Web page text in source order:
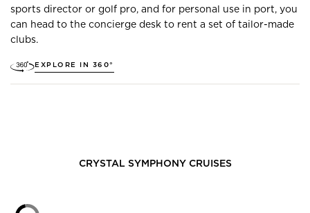
sports director or golf pro, and for personal use in port, you
can head to the concierge desk to rent a set of tailor-made
clubs.
EXPLORE IN 360°
CRYSTAL SYMPHONYCRUISES